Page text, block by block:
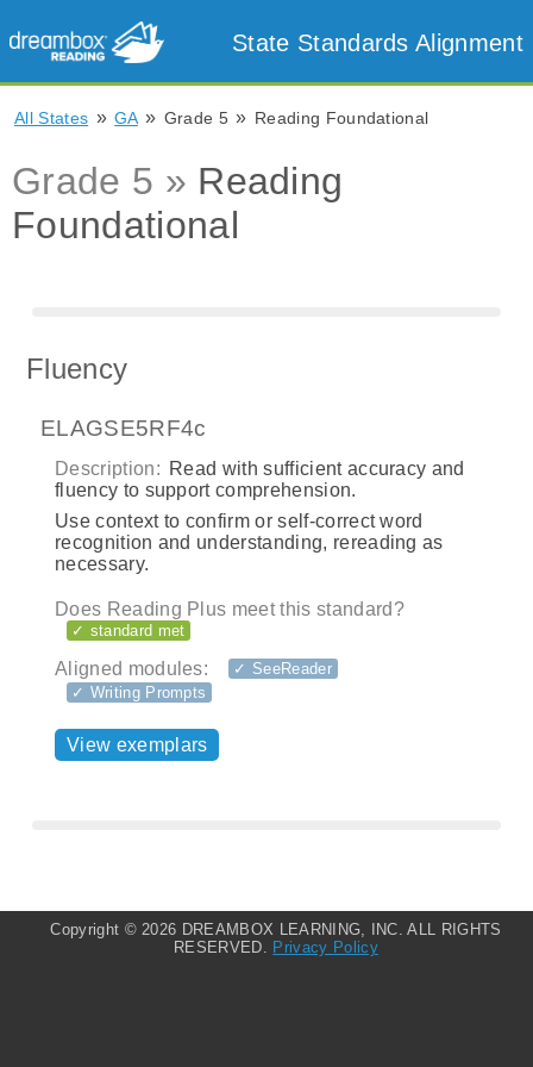
State Standards Alignment
All States » GA » Grade 5 » Reading Foundational
Grade 5 » Reading
Foundational
Fluency
ELAGSE5RF4c
Description: Read with sufficient accuracy and
fluency to support comprehension.
Use context to confirm or self-correct word
recognition and understanding, rereading as
necessary.
Does Reading Plus meet this standard?
✓ standard met
Aligned modules:
✓ SeeReader
✓ Writing Prompts
View exemplars
Copyright ©2026 DREAMBOX LEARNING, INC. ALL RIGHTS
RESERVED. Privacy Policy